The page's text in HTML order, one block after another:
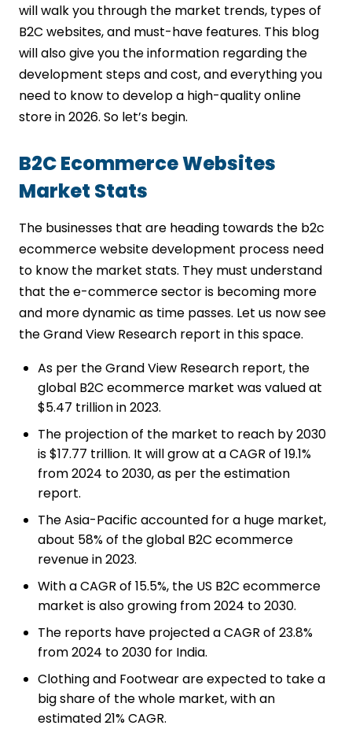
will walk you through the market trends, types of
B2C websites, and must-have features. This blog
will also give you the information regarding the
development steps and cost, and everything you
need to know to develop a high-quality online
store in 2026. So let’s begin.
B2C Ecommerce Websites
Market Stats
The businesses that are heading towards the b2c
ecommerce website development process need
to know the market stats. They must understand
that the e-commerce sector is becoming more
and more dynamic as time passes. Let us now see
the Grand View Research report in this space.
As per the Grand View Research report, the
global B2C ecommerce market was valued at
$5.47 trillion in 2023.
The projection of the market to reach by 2030
is $17.77 trillion. It will grow at a CAGR of 19.1%
from 2024 to 2030, as per the estimation
report.
The Asia-Pacific accounted for a huge market,
about 58% of the global B2C ecommerce
revenue in 2023.
With a CAGR of 15.5%, the US B2C ecommerce
market is also growing from 2024 to 2030.
The reports have projected a CAGR of 23.8%
from 2024 to 2030 for India.
Clothing and Footwear are expected to take a
big share of the whole market, with an
estimated 21% CAGR.
Advanced Website
Why Choose IMG Global Infotech for B2C
Ecommerce Development?
Experience in B2C Store Development
End-to-End Development Services
Custom Feature Development
Strong UI/UX Design
Support After Deployment
FAQs